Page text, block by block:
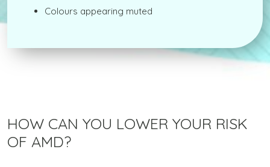
Colours appearing muted
HOW CAN YOU LOWER YOUR RISK
OF AMD?